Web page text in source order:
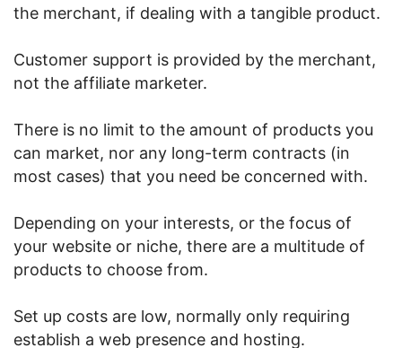
the merchant, if dealing with a tangible product.
Customer support is provided by the merchant,
not the affiliate marketer.
There is no limit to the amount of products you
can market, nor any long-term contracts (in
most cases) that you need be concerned with.
Depending on your interests, or the focus of
your website or niche, there are a multitude of
products to choose from.
Set up costs are low, normally only requiring
establish a web presence and hosting.